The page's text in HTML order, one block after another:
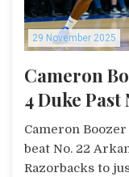
29 November 2025
Cameron
4 Duke Past
Cameron
beat No. 22
Razorbacks to